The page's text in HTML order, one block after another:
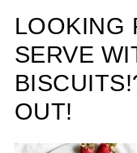
LOOKING
SERVE
OUT!